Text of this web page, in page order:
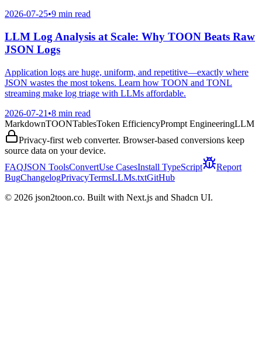
2026-07-25•9 min read
LLM Log Analysis at Scale: Why TOON Beats Raw
JSON Logs
Application logs are huge, uniform, and repetitive—exactly where
JSON wastes the most tokens. Learn how TOON and TONL
streaming make log triage with LLMs affordable.
2026-07-21 •8 min read
MarkdownTOONTablesToken EfficiencyPrompt EngineeringLLM
Privacy-first web converter. Browser-based conversions keep
source data on your device.
FAQJSON ToolsConvertUse CasesInstall TypeScript
Report
BugChangelogPrivacyTermsLLMs.txtGitHub
© 2026 json2toon.co. Built with Next.js and Shadcn UI.